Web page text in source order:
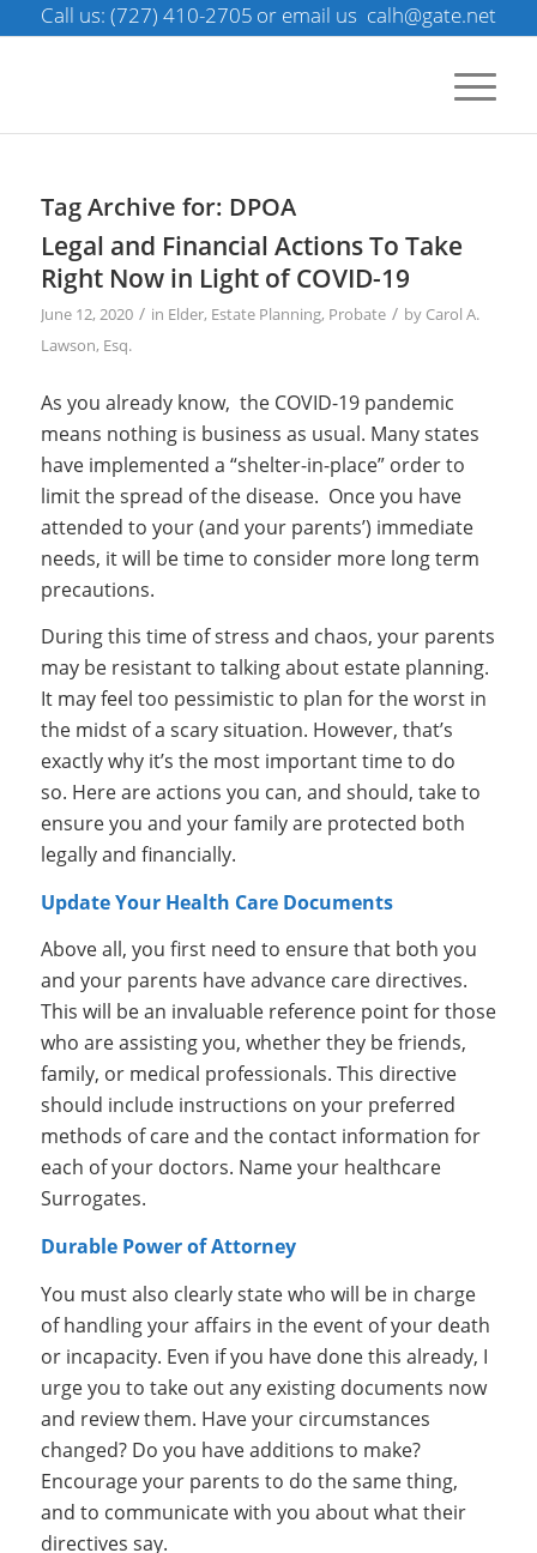
Call us: (727) 410-2705 or email us calh@gate.net
Tag Archive for: DPOA
Legal and Financial Actions To Take
Right Now in Light of COVID-19
June 12, 2020 / in Elder, Estate Planning, Probate / by Carol A.
Lawson, Esq.
As you already know, the COVID-19 pandemic
means nothing is business as usual. Many states
have implemented a “shelter-in-place” order to
limit the spread of the disease. Once you have
attended to your (and your parents’) immediate
needs, it will be time to consider more long term
precautions.
During this time of stress and chaos, your parents
may be resistant to talking about estate planning.
It may feel too pessimistic to plan for the worst in
the midst of a scary situation. However, that’s
exactly why it’s the most important time to do
so. Here are actions you can, and should, take to
ensure you and your family are protected both
legally and financially.
Update Your Health Care Documents
Above all, you first need to ensure that both you
and your parents have advance care directives.
This will be an invaluable reference point for those
who are assisting you, whether they be friends,
family, or medical professionals. This directive
should include instructions on your preferred
methods of care and the contact information for
each of your doctors. Name your healthcare
Surrogates.
Durable Power of Attorney
You must also clearly state who will be in charge
of handling your affairs in the event of your death
or incapacity. Even if you have done this already, I
urge you to take out any existing documents now
and review them. Have your circumstances
changed? Do you have additions to make?
Encourage your parents to do the same thing,
and to communicate with you about what their
directives say.